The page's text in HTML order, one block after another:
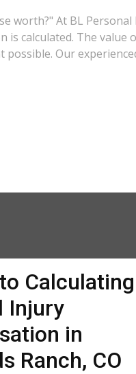
worth?" At BL
is calculated. The value
Our
Calculating
Injury
in
Ranch, CO